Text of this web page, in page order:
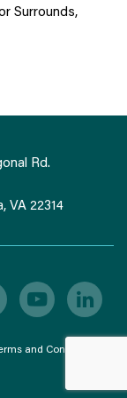
Surrounds,
Rd.
VA 22314
and Conditions